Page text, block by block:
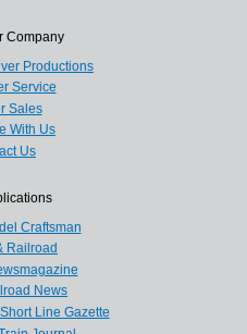
Company
Productions
Service
Sales
With Us
Us
Craftsman
Railroad
News
Line Gazette